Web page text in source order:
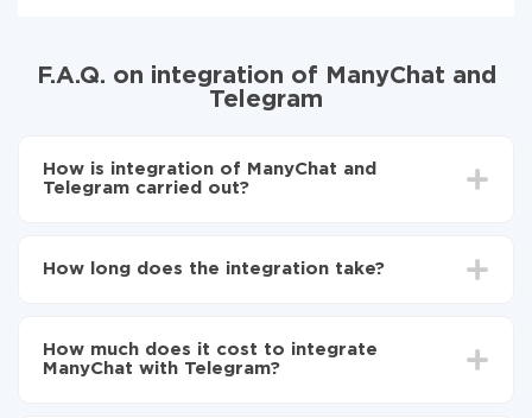
F.A.Q. on integration of ManyChat and
Telegram
How is integration of ManyChat and
Telegram carried out?
Telegram
ManyChat to Telegram
How long does the integration take?
average, it takes 10-15 minutes.
How much does it cost to integrate
ManyChat with Telegram?